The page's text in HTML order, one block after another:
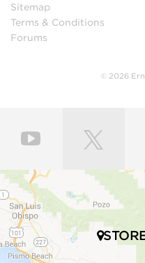
Sitemap
Terms & Conditions
Forums
© 2026